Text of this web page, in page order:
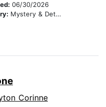
06/30/2026
Mystery & Detective
Corinne